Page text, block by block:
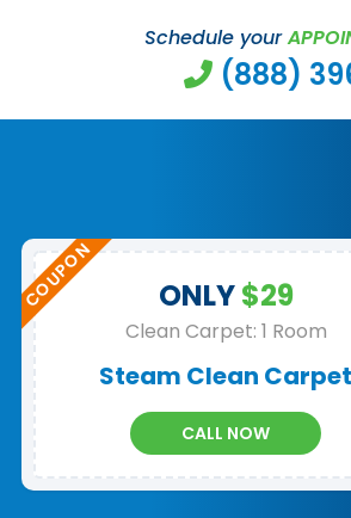
Schedule your
(888)
ONLY$29
Clean Carpet: 1 Room
Steam Clean Carpet
CALL NOW